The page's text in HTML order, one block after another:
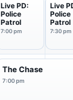
Live PD:
Police
Patrol
7:00 pm
Live
Police
Patrol
7:30 pm
The Chase
7:00 pm